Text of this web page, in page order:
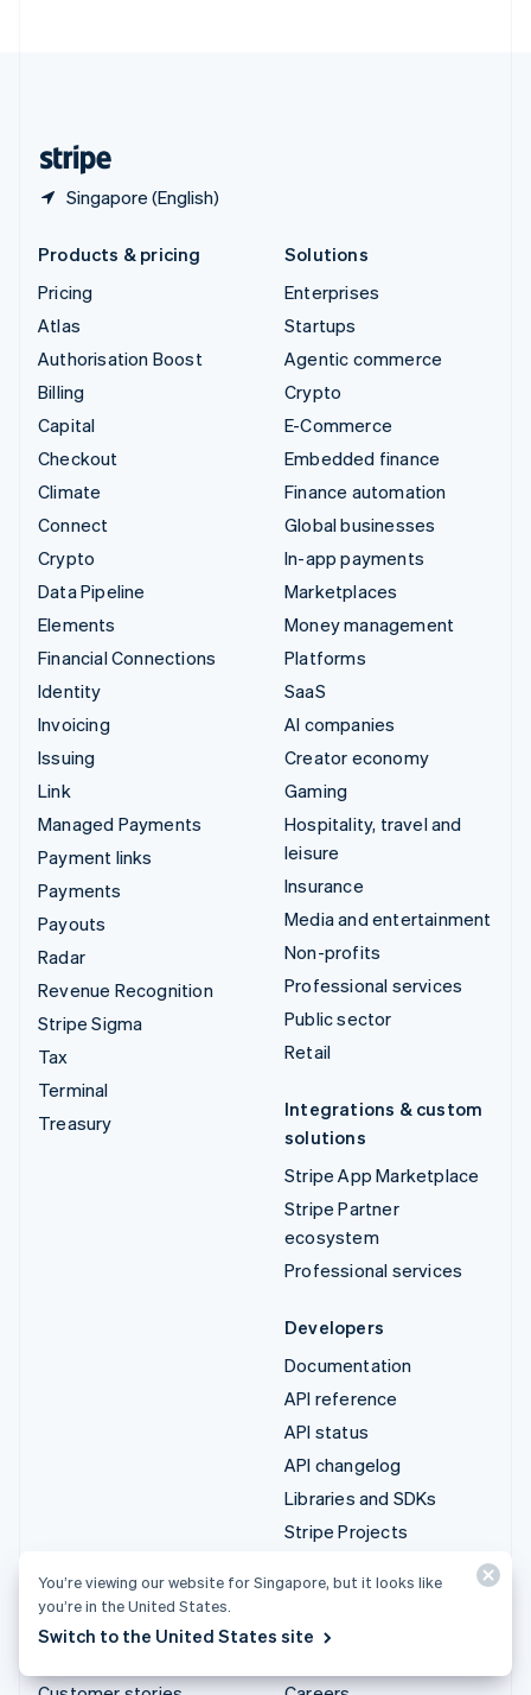
Singapore (English)
Products & pricing
Pricing
Atlas
Authorisation Boost
Billing
Capital
Checkout
Climate
Connect
Crypto
Data Pipeline
Elements
Financial Connections
Identity
Invoicing
Issuing
Link
Managed Payments
Payment links
Payments
Payouts
Radar
Revenue Recognition
Stripe Sigma
Tax
Terminal
Treasury
Solutions
Enterprises
Startups
Agentic commerce
Crypto
E-Commerce
Embedded finance
Finance automation
Global businesses
In-app payments
Marketplaces
Money management
Platforms
SaaS
AI companies
Creator economy
Gaming
Hospitality, travel and
leisure
Insurance
Media and entertainment
Non-profits
Professional services
Public sector
Retail
Integrations & custom
solutions
Stripe App Marketplace
Stripe Partner
ecosystem
Professional services
Developers
Documentation
API reference
API status
API changelog
Libraries and SDKs
Stripe Projects
Resources
You’re viewing our website for Singapore, but it looks like
you’re in the United States.
Switch to the United States site